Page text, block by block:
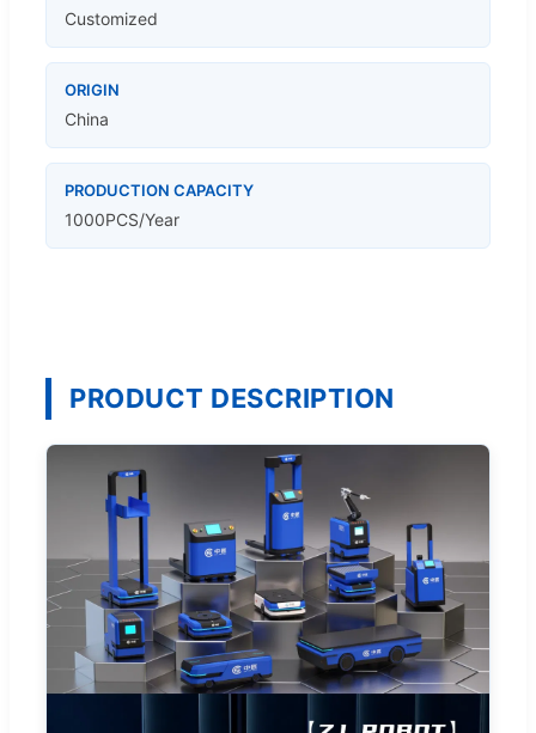
Customized
ORIGIN
China
PRODUCTION CAPACITY
1000PCS/Year
PRODUCT DESCRIPTION